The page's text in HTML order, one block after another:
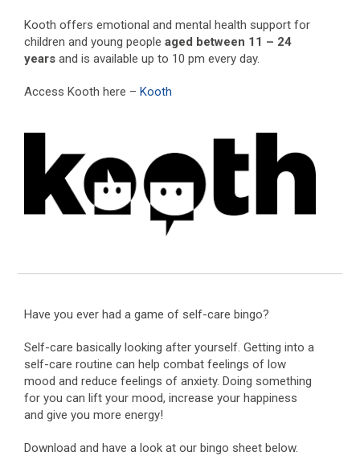
Kooth offers emotional and mental health support for
children and young peopleaged between 11 – 24
years and is available up to 10 pm every day.
Access Kooth here –Kooth
Have you ever had a game of self-care bingo?
Self-care basically looking after yourself. Getting into a
self-care routine can help combat feelings of low
mood and reduce feelings of anxiety. Doing something
for you can lift your mood, increase your happiness
and give you more energy!
Download and have a look at our bingo sheet below.